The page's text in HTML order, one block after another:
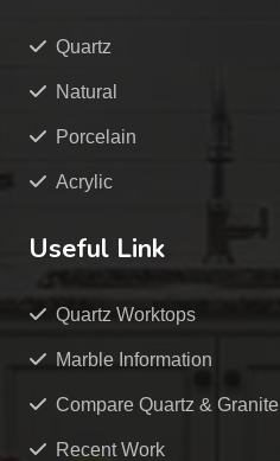
Quartz
Natural
Porcelain
Acrylic
Useful Link
Quartz Worktops
Marble Information
Compare Quartz & Granite
Recent Work